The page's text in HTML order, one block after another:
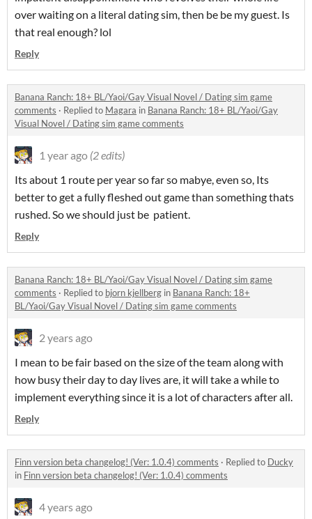
over waiting on a literal dating sim, then be be my guest. Is
that real enough? lol
Reply
Banana Ranch: 18+ BL/Yaoi/Gay Visual Novel / Dating sim game
comments · Replied to Magara in Banana Ranch: 18+ BL/Yaoi/Gay
Visual Novel / Dating sim game comments
1 year ago (2 edits)
Its about 1 route per year so far so mabye, even so, Its
better to get a fully fleshed out game than something thats
rushed. So we should just be patient.
Reply
Banana Ranch: 18+ BL/Yaoi/Gay Visual Novel / Dating sim game
comments · Replied to bjorn kjellberg in Banana Ranch: 18+
BL/Yaoi/Gay Visual Novel / Dating sim game comments
2 years ago
I mean to be fair based on the size of the team along with
how busy their day to day lives are, it will take a while to
implement everything since it is a lot of characters after all.
Reply
Finn version beta changelog! (Ver: 1.0.4) comments · Replied to Ducky
in Finn version beta changelog! (Ver: 1.0.4) comments
4 years ago